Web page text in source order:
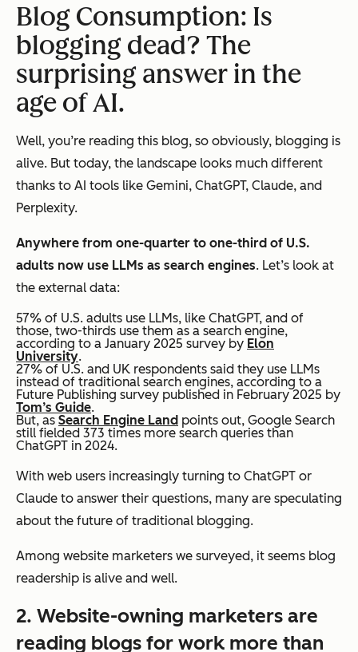
Blog Consumption: Is
blogging dead? The
surprising answer in the
age of AI.
Well, you’re reading this blog, so obviously, blogging is
alive. But today, the landscape looks much different
thanks to AI tools like Gemini, ChatGPT, Claude, and
Perplexity.
Anywhere from one-quarter to one-third of U.S.
adults now use LLMs as search engines. Let’s look at
the external data:
57% of U.S. adults use LLMs, like ChatGPT, and of
those, two-thirds use them as a search engine,
according to a January 2025 survey by Elon
University.
27% of U.S. and UK respondents said they use LLMs
instead of traditional search engines, according to a
Future Publishing survey published in February 2025 by
Tom’s Guide.
But, as Search Engine Land points out, Google Search
still fielded 373 times more search queries than
ChatGPT in 2024.
With web users increasingly turning to ChatGPT or
Claude to answer their questions, many are speculating
about the future of traditional blogging.
Among website marketers we surveyed, it seems blog
readership is alive and well.
2. Website-owning marketers are
reading blogs for work more than